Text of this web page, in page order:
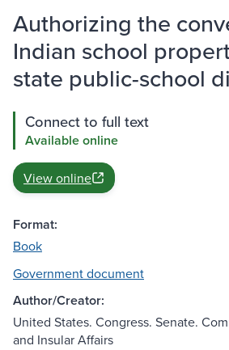
Authorizing the
Indian school
state public-school
Connect to full text
Available online
View online
Format:
Book
Government document
Author/Creator:
United States. Congress. Senate.
and Insular Affairs